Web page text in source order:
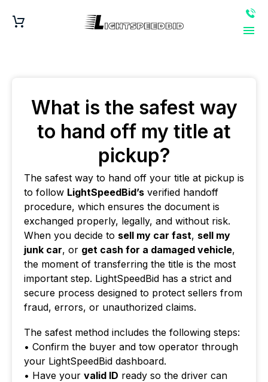
What is the safest way
to hand off my title at
pickup?
The safest way to hand off your title at pickup is
to follow LightSpeedBid’s verified handoff
procedure, which ensures the document is
exchanged properly, legally, and without risk.
When you decide to sell my car fast, sell my
junk car, or get cash for a damaged vehicle,
the moment of transferring the title is the most
important step. LightSpeedBid has a strict and
secure process designed to protect sellers from
fraud, errors, or unauthorized claims.
The safest method includes the following steps:
• Confirm the buyer and tow operator through
your LightSpeedBid dashboard.
• Have your valid ID ready so the driver can